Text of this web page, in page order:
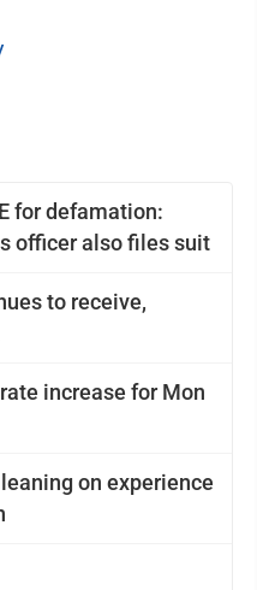
for defamation:
officer also files suit
to receive,
increase for Mon
on experience